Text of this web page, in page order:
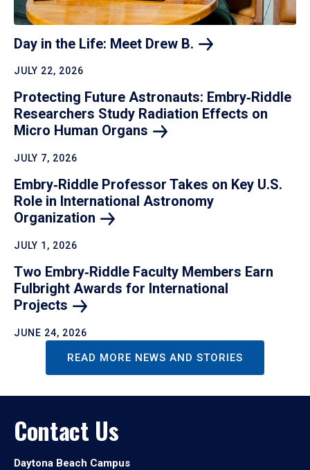
Day in the Life: Meet Drew B.
JULY 22, 2026
Protecting Future Astronauts: Embry‑Riddle
Researchers Study Radiation Effects on
Micro Human Organs
JULY 7, 2026
Embry‑Riddle Professor Takes on Key U.S.
Role in International Astronomy
Organization
JULY 1, 2026
Two Embry‑Riddle Faculty Members Earn
Fulbright Awards for International
Projects
JUNE 24, 2026
READ MORE NEWS AND STORIES
Contact Us
Daytona Beach Campus